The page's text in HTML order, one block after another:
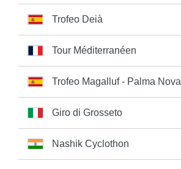
Trofeo Deià
Tour Méditerranéen
Trofeo Magalluf - Palma Nova
Giro di Grosseto
Nashik Cyclothon